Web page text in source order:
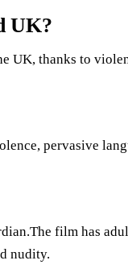
UK?
UK, thanks to
pervasive
film has
nudity.